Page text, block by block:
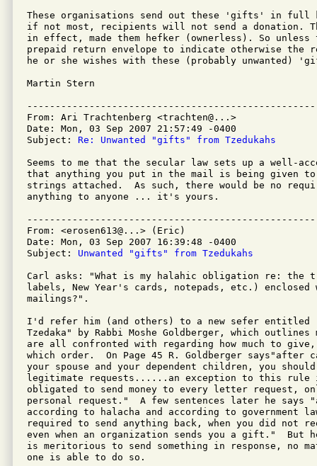
These organisations send out these 'gifts' in full
if not most, recipients will not send a donation.
in effect, made them hefker (ownerless). So unless
prepaid return envelope to indicate otherwise the
he or she wishes with these (probably unwanted)
Martin Stern
From: Ari Trachtenberg <trachten@...>
Date: Mon, 03 Sep 2007 21:57:49 -0400
Subject: Re: Unwanted "gifts" from Tzedukahs
Seems to me that the secular law sets up a well-
that anything you put in the mail is being given
strings attached.  As such, there would be no
anything to anyone ... it's yours.
From: <erosen613@...> (Eric)
Date: Mon, 03 Sep 2007 16:39:48 -0400
Subject: Unwanted "gifts" from Tzedukahs
Carl asks: "What is my halahic obligation re: the
labels, New Year's cards, notepads, etc.) enclosed
mailings?".
I'd refer him (and others) to a new sefer
Tzedaka" by Rabbi Moshe Goldberger, which outlines
are all confronted with regarding how much to
which order.  On Page 45 R. Goldberger
your spouse and your dependent children, you
legitimate requests......an exception to this
obligated to send money to every letter request,
personal request."  A few sentences later he says
according to halacha and according to government
required to send anything back, when you did not
even when an organization sends you a gift."  But
is meritorious to send something in response, no
one is able to do so.